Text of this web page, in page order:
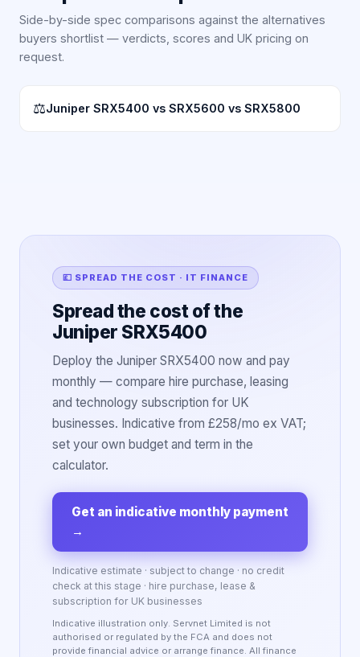
Side-by-side spec comparisons against the alternatives
buyers shortlist — verdicts, scores and UK pricing on
request.
⚖Juniper SRX5400 vs SRX5600 vs SRX5800
💷 SPREAD THE COST · IT FINANCE
Spread the cost of the
Juniper SRX5400
Deploy the Juniper SRX5400 now and pay
monthly — compare hire purchase, leasing
and technology subscription for UK
businesses. Indicative from £258/mo ex VAT;
set your own budget and term in the
calculator.
Get an indicative monthly payment
→
Indicative estimate · subject to change · no credit
check at this stage · hire purchase, lease &
subscription for UK businesses
Indicative illustration only. Servnet Limited is not
authorised or regulated by the FCA and does not
provide financial advice or arrange finance. All finance